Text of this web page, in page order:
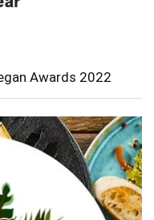
Awards 2022